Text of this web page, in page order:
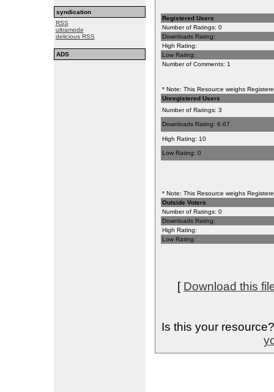
syndication
RSS
ultramode
delicious RSS
ADS
Registered Users
Number of Ratings: 0
Downloads Rating:
High Rating:
Low Rating:
Number of Comments: 1
* Note: This Resource weighs
Unregistered Users
Number of Ratings: 3
Downloads Rating: 6.67
High Rating: 10
Low Rating: 0
* Note: This Resource weighs
Outside Voters
Number of Ratings: 0
Downloads Rating:
High Rating:
Low Rating:
[ Download this
Is this your